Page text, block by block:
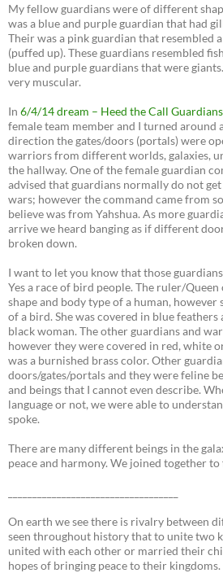
My fellow guardians were of different
was a blue and purple guardian that had
Their was a pink guardian that resembled
(puffed up). These guardians resembled
blue and purple guardians that were
very muscular.
In 6/4/14 dream – Heed the Call Guardians
female team member and I turned around
direction the gates/doors (portals) were
warriors from different worlds, galaxies,
the hallway. One of the female guardian
advised that guardians normally do not
wars; however the command came from
believe was from Yahshua. As more
arrive we heard banging as if different
broken down.
I want to let you know that those
Yes a race of bird people. The ruler/
shape and body type of a human, however
of a bird. She was covered in blue feathers
black woman. The other guardians and
however they were covered in red, white
was a burnished brass color. Other
doors/gates/portals and they were feline
and beings that I cannot even describe.
language or not, we were able to
spoke.
There are many different beings in the
peace and harmony. We joined together
On earth we see there is rivalry between
seen throughout history that to unite two
united with each other or married their
hopes of bringing peace to their kingdoms.